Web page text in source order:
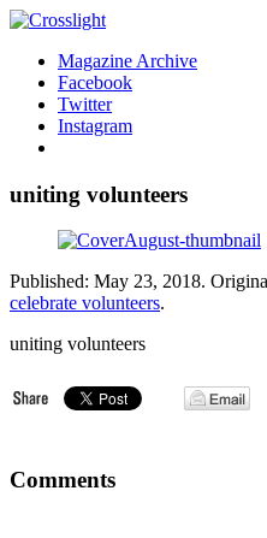
Magazine Archive
Facebook
Twitter
Instagram
uniting volunteers
Published: May 23, 2018.
celebrate volunteers.
uniting volunteers
Comments